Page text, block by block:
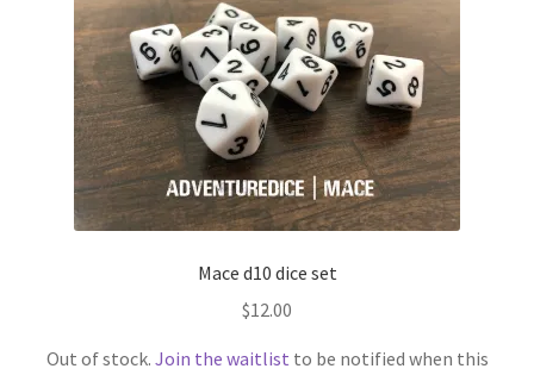
Mace d10 dice set
$12.00
Out of stock. Join the waitlist to be notified when this